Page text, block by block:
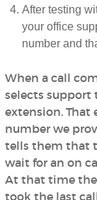
After testing
your office
number and
When a call
selects support
extension. That
number we
tells them that
wait for an on
At that time
took the last